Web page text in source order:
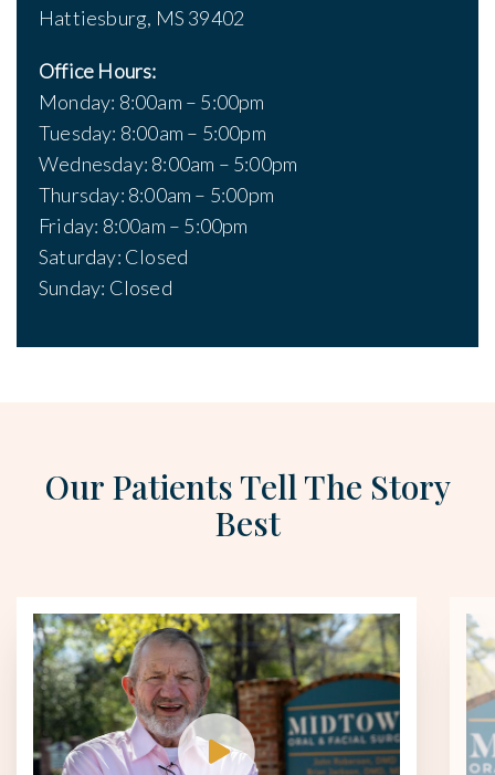
Hattiesburg, MS 39402
Office Hours:
Monday: 8:00am – 5:00pm
Tuesday: 8:00am – 5:00pm
Wednesday: 8:00am – 5:00pm
Thursday: 8:00am – 5:00pm
Friday: 8:00am – 5:00pm
Saturday: Closed
Sunday: Closed
Our Patients Tell The Story
Best